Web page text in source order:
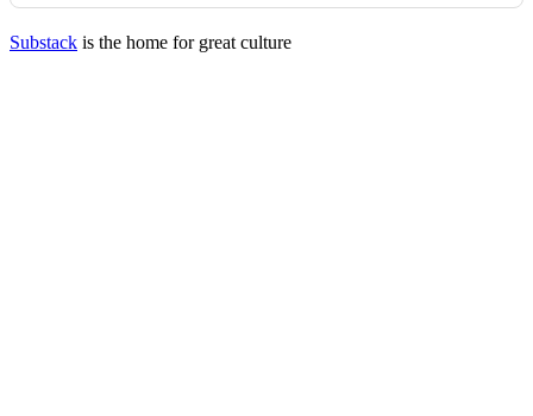
Substack is the home for great culture